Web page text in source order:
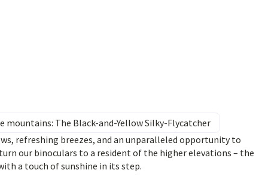
mountains: The Black-and-Yellow Silky-Flycatcher
refreshing breezes, and an unparalleled opportunity to
our binoculars to a resident of the higher elevations – the
a touch of sunshine in its step.